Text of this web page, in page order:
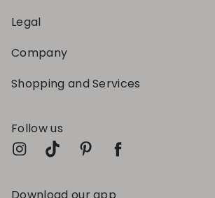
Legal
Company
Shopping and Services
Follow us
Download our app